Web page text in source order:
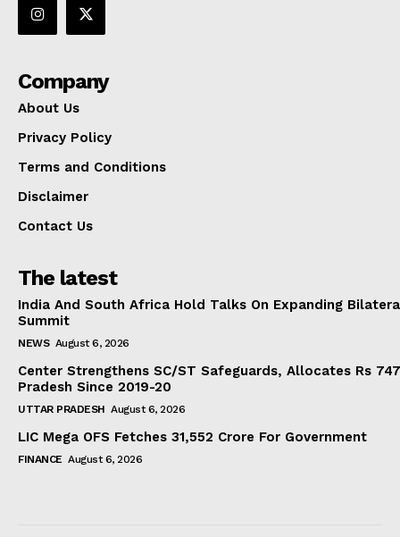
Company
About Us
Privacy Policy
Terms and Conditions
Disclaimer
Contact Us
The latest
India And South Africa Hold Talks On Expanding
Summit
NEWS August 6, 2026
Center Strengthens SC/ST Safeguards, Allocates Rs
Pradesh Since 2019-20
UTTAR PRADESH August 6, 2026
LIC Mega OFS Fetches 31,552 Crore For Government
FINANCE August 6, 2026